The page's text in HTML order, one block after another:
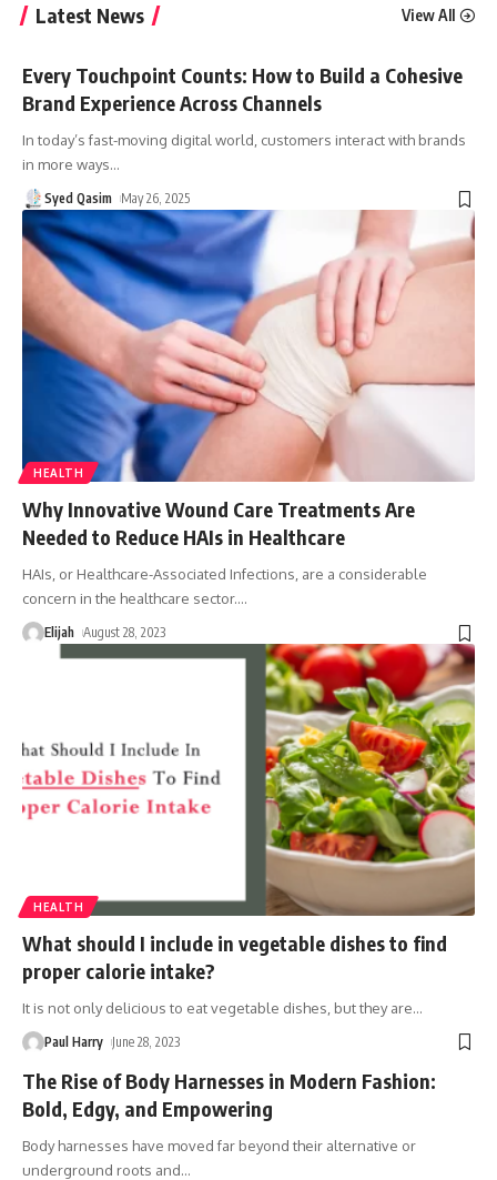
Latest News View All
Every Touchpoint Counts: How to Build a Cohesive
Brand Experience Across Channels
In today’s fast-moving digital world, customers interact with brands
in more ways…
Syed Qasim May 26, 2025
HEALTH
Why Innovative Wound Care Treatments Are
Needed to Reduce HAIs in Healthcare
HAIs, or Healthcare-Associated Infections, are a considerable
concern in the healthcare sector.…
Elijah August 28, 2023
HEALTH
What should I include in vegetable dishes to find
proper calorie intake?
It is not only delicious to eat vegetable dishes, but they are…
Paul Harry June 28, 2023
The Rise of Body Harnesses in Modern Fashion:
Bold, Edgy, and Empowering
Body harnesses have moved far beyond their alternative or
underground roots and…